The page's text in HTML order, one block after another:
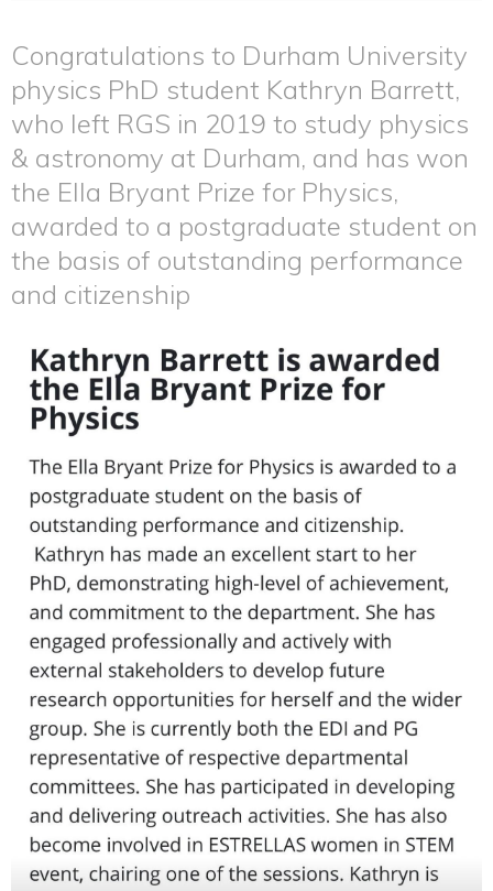
Congratulations to Durham University
physics PhD student Kathryn Barrett,
who left RGS in 2019 to study physics
& astronomy at Durham, and has won
the Ella Bryant Prize for Physics,
awarded to a postgraduate student on
the basis of outstanding performance
and citizenship